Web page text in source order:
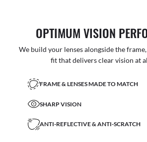
OPTIMUM VISION
We build your lenses alongside the
fit that delivers clear vision at
FRAME & LENSES MADE TO MATCH
SHARP VISION
ANTI-REFLECTIVE & ANTI-SCRATCH